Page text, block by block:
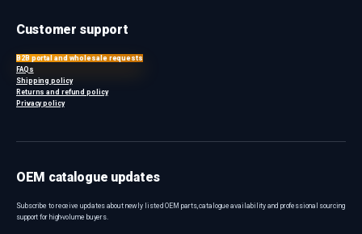
Customer support
B2B portal and wholesale requests
FAQs
Shipping policy
Returns and refund policy
Privacy policy
OEM catalogue updates
Subscribe to receive updates about newly listed OEM parts, catalogue availability and professional sourcing
support for high-volume buyers.